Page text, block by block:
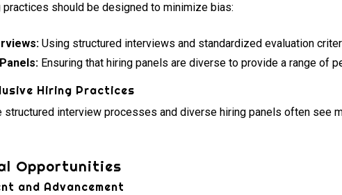
practices should be designed to minimize bias:
Using structured interviews and standardized evaluation
Ensuring that hiring panels are diverse to provide a range of
Hiring Practices
structured interview processes and diverse hiring panels often see
Opportunities
and Advancement